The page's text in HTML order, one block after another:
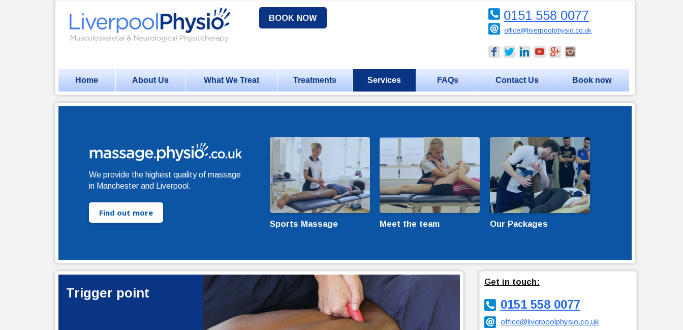
BOOK NOW 0151 558 0077
office@liverpoolphysio.co.uk
Home About Us What We Treat Treatments Services FAQs Contact Us Book now
We provide the highest quality of massage
in Manchester and Liverpool.
Find out more
Sports Massage Meet the team Our Packages
Trigger point
Get in touch:
0151 558 0077
office@liverpoolphysio.co.uk